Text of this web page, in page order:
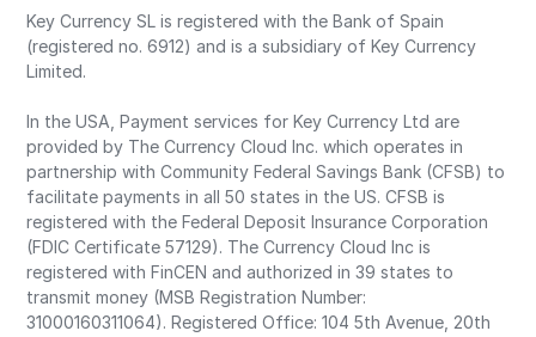
Key Currency SL is registered with the Bank of Spain
(registered no. 6912) and is a subsidiary of Key Currency
Limited.
In the USA, Payment services for Key Currency Ltd are
provided by The Currency Cloud Inc. which operates in
partnership with Community Federal Savings Bank (CFSB) to
facilitate payments in all 50 states in the US. CFSB is
registered with the Federal Deposit Insurance Corporation
(FDIC Certificate 57129). The Currency Cloud Inc is
registered with FinCEN and authorized in 39 states to
transmit money (MSB Registration Number:
31000160311064). Registered Office: 104 5th Avenue, 20th